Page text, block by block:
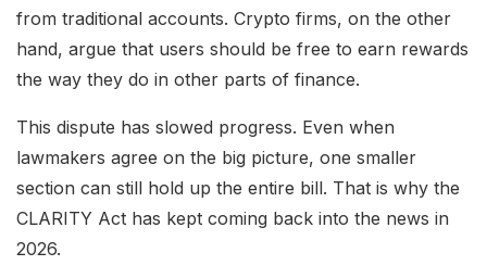
from traditional accounts. Crypto firms, on the other
hand, argue that users should be free to earn rewards
the way they do in other parts of finance.
This dispute has slowed progress. Even when
lawmakers agree on the big picture, one smaller
section can still hold up the entire bill. That is why the
CLARITY Act has kept coming back into the news in
2026.